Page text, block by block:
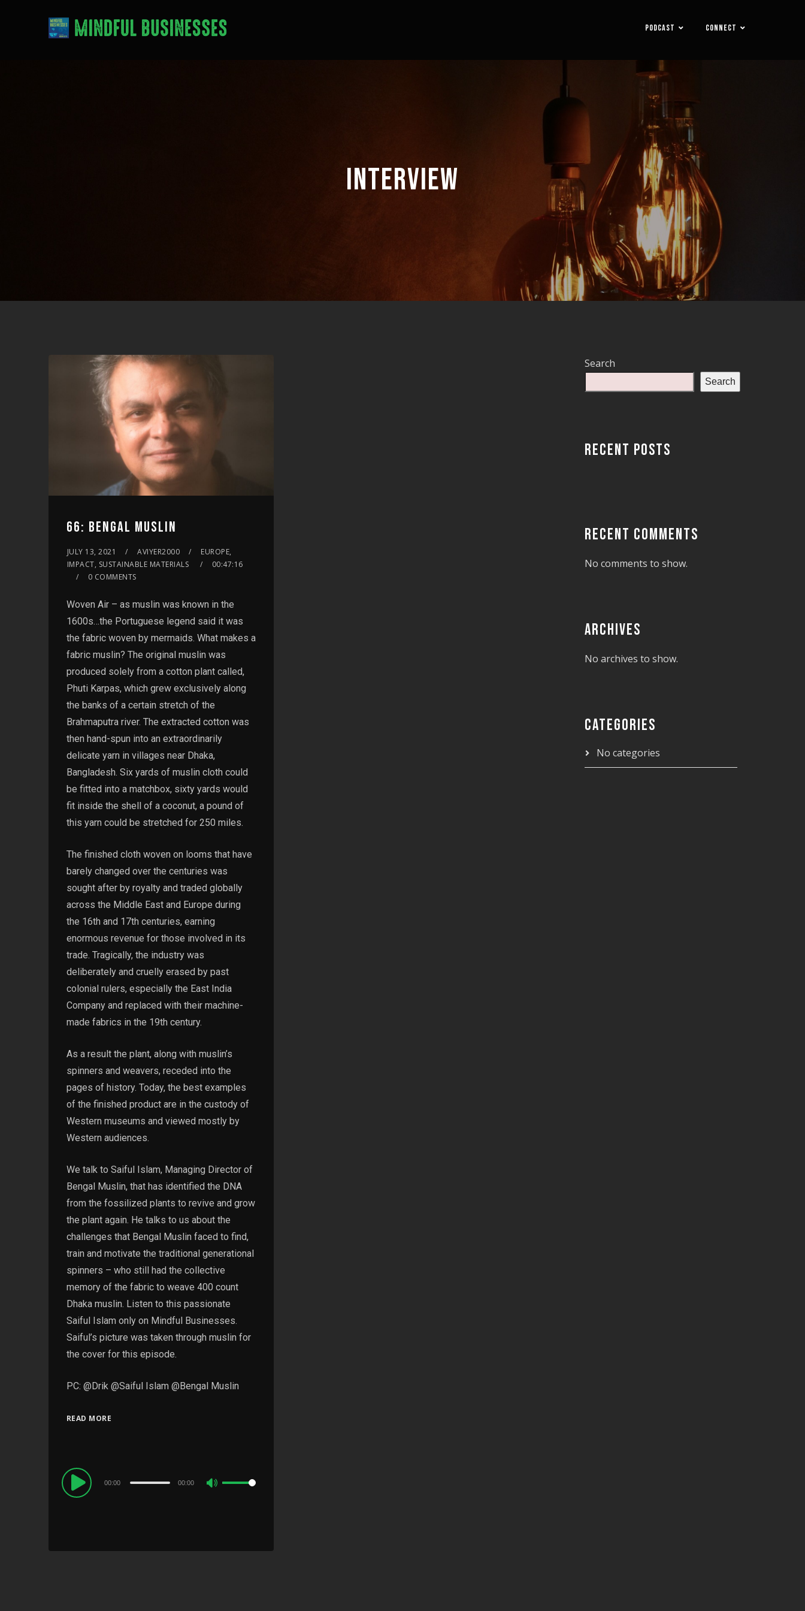
PODCAST CONNECT
INTERVIEW
66: BENGAL MUSLIN
JULY 13, 2021 AVIYER2000
EUROPE,
IMPACT, SUSTAINABLE MATERIALS
00:47:16
0 COMMENTS
Woven Air – as muslin was known in the
1600s…the Portuguese legend said it was
the fabric woven by mermaids. What makes a
fabric muslin? The original muslin was
produced solely from a cotton plant called,
Phuti Karpas, which grew exclusively along
the banks of a certain stretch of the
Brahmaputra river. The extracted cotton was
then hand-spun into an extraordinarily
delicate yarn in villages near Dhaka,
Bangladesh. Six yards of muslin cloth could
be fitted into a matchbox, sixty yards would
fit inside the shell of a coconut, a pound of
this yarn could be stretched for 250 miles.
The finished cloth woven on looms that have
barely changed over the centuries was
sought after by royalty and traded globally
across the Middle East and Europe during
the 16th and 17th centuries, earning
enormous revenue for those involved in its
trade. Tragically, the industry was
deliberately and cruelly erased by past
colonial rulers, especially the East India
Company and replaced with their machine-
made fabrics in the 19th century.
As a result the plant, along with muslin’s
spinners and weavers, receded into the
pages of history. Today, the best examples
of the finished product are in the custody of
Western museums and viewed mostly by
Western audiences.
We talk to Saiful Islam, Managing Director of
Bengal Muslin, that has identified the DNA
from the fossilized plants to revive and grow
the plant again. He talks to us about the
challenges that Bengal Muslin faced to find,
train and motivate the traditional generational
spinners – who still had the collective
memory of the fabric to weave 400 count
Dhaka muslin. Listen to this passionate
Saiful Islam only on Mindful Businesses.
Saiful’s picture was taken through muslin for
the cover for this episode.
PC: @Drik @Saiful Islam @Bengal Muslin
READ MORE
Audio
Player
00:00 00:00
Search
Search
RECENT POSTS
RECENT COMMENTS
No comments to show.
ARCHIVES
No archives to show.
CATEGORIES
No categories